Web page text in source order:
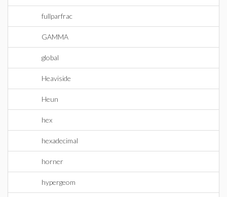
fullparfrac
GAMMA
global
Heaviside
Heun
hex
hexadecimal
horner
hypergeom